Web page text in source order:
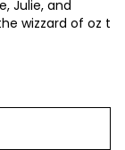
Julie, and
wizzard of oz t